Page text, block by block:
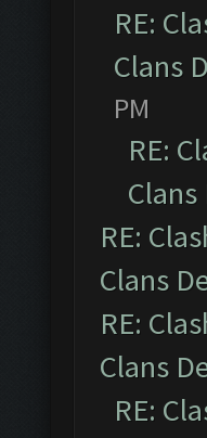
RE:
Clans
PM
RE:
RE:
Clans
RE:
Clans
RE: